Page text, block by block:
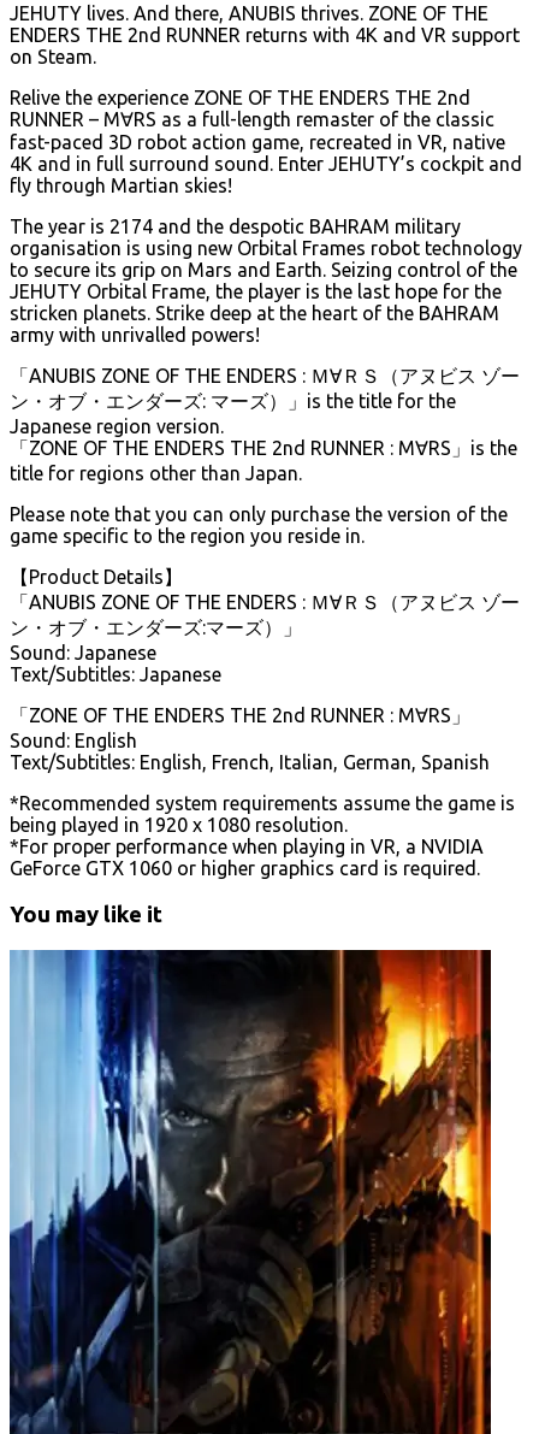
JEHUTY lives. And there, ANUBIS thrives. ZONE OF THE
ENDERS THE 2nd RUNNER returns with 4K and VR support
on Steam.
Relive the experience ZONE OF THE ENDERS THE 2nd
RUNNER – M∀RS as a full-length remaster of the classic
fast-paced 3D robot action game, recreated in VR, native
4K and in full surround sound. Enter JEHUTY’s cockpit and
fly through Martian skies!
The year is 2174 and the despotic BAHRAM military
organisation is using new Orbital Frames robot technology
to secure its grip on Mars and Earth. Seizing control of the
JEHUTY Orbital Frame, the player is the last hope for the
stricken planets. Strike deep at the heart of the BAHRAM
army with unrivalled powers!
「ANUBIS ZONE OF THE ENDERS : Ｍ∀ＲＳ（アヌビス ゾー
ン・オブ・エンダーズ: マーズ）」is the title for the
Japanese region version.
「ZONE OF THE ENDERS THE 2nd RUNNER : M∀RS」is the
title for regions other than Japan.
Please note that you can only purchase the version of the
game specific to the region you reside in.
【Product Details】
「ANUBIS ZONE OF THE ENDERS : Ｍ∀ＲＳ（アヌビス ゾー
ン・オブ・エンダーズ:マーズ）」
Sound: Japanese
Text/Subtitles: Japanese
「ZONE OF THE ENDERS THE 2nd RUNNER : M∀RS」
Sound: English
Text/Subtitles: English, French, Italian, German, Spanish
*Recommended system requirements assume the game is
being played in 1920 x 1080 resolution.
*For proper performance when playing in VR, a NVIDIA
GeForce GTX 1060 or higher graphics card is required.
You may like it